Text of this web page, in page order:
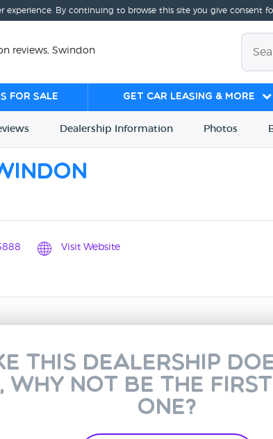
experience. By continuing to browse this site you give consent
reviews, Swindon
for sale Get Car Leasing & More
Dealership Information Photos
Visit Website
this dealership
why not be the
one?